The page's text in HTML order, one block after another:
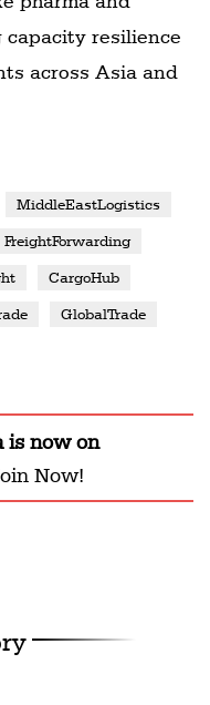
resilience
across Asia and
MiddleEastLogistics
FreightForwarding
CargoHub
GlobalTrade
is now on
Now!